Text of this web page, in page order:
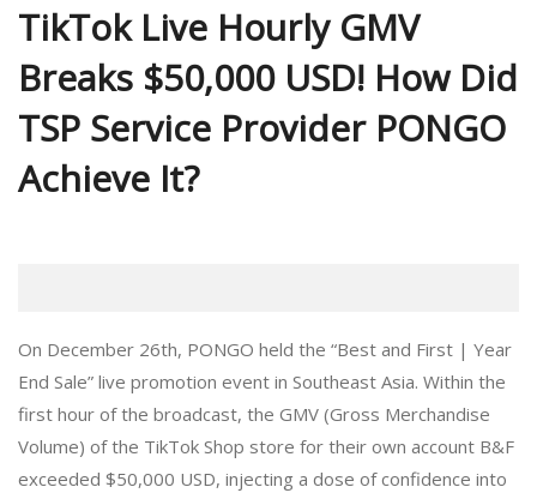
TikTok Live Hourly GMV
Breaks $50,000 USD! How Did
TSP Service Provider PONGO
Achieve It?
On December 26th, PONGO held the “Best and First | Year
End Sale” live promotion event in Southeast Asia. Within the
first hour of the broadcast, the GMV (Gross Merchandise
Volume) of the TikTok Shop store for their own account B&F
exceeded $50,000 USD, injecting a dose of confidence into